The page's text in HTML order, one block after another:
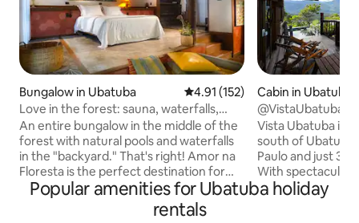
Bungalow in Ubatuba 4.91 out of 5 average rating,
4.91 (152)
Love in the forest: sauna, waterfalls,
beaches…
An entire bungalow in the middle of the
forest with natural pools and waterfalls
in the "backyard." That's right! Amor na
Floresta is the perfect destination for
anyone looking to stay in the heart of
the Atlantic Forest, full of natural and
Cabin in Ubatuba
@VistaUbatuba
Vista Ubatuba is
south of
Paulo and just
With spectacular
house offers
Bedroom with
Popular amenities for Ubatuba holiday
rentals